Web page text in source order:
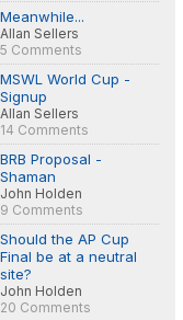
Meanwhile...
Allan Sellers
5 Comments
MSWL World Cup -
Signup
Allan Sellers
14 Comments
BRB Proposal -
Shaman
John Holden
9 Comments
Should the AP Cup
Final be at a neutral
site?
John Holden
20 Comments